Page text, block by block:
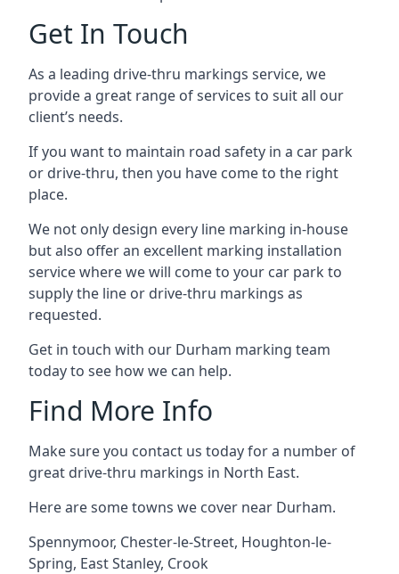
Get In Touch
As a leading drive-thru markings service, we
provide a great range of services to suit all our
client’s needs.
If you want to maintain road safety in a car park
or drive-thru, then you have come to the right
place.
We not only design every line marking in-house
but also offer an excellent marking installation
service where we will come to your car park to
supply the line or drive-thru markings as
requested.
Get in touch with our Durham marking team
today to see how we can help.
Find More Info
Make sure you contact us today for a number of
great drive-thru markings in North East.
Here are some towns we cover near Durham.
Spennymoor, Chester-le-Street, Houghton-le-
Spring, East Stanley, Crook